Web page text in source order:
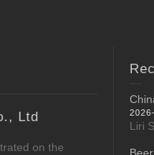
Ltd
on the
Liri